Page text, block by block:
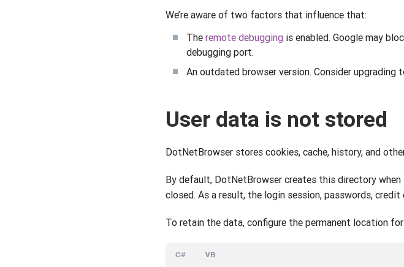
We’re aware of two factors that influence that:
The remote debugging is enabled. Google may
debugging port.
An outdated browser version. Consider
User data is not stored
DotNetBrowser stores cookies, cache, history, and
By default, DotNetBrowser creates this directory when
closed. As a result, the login session, passwords,
To retain the data, configure the permanent location
C# VB